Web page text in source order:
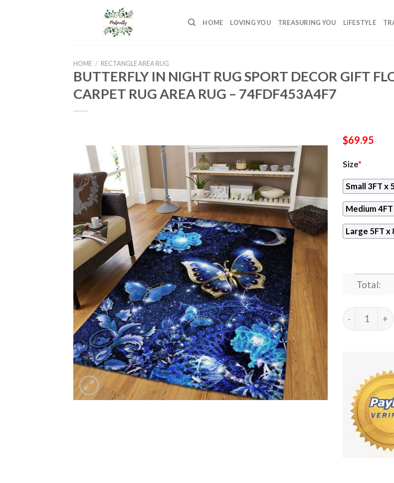
HOME LOVING YOU TREASURING YOU LIFESTYLE
HOME / RECTANGLE AREA RUG
BUTTERFLY IN NIGHT RUG SPORT DECOR GIFT
CARPET RUG AREA RUG – 74FDF453A4F7
$69.95
Size*
Small 3FT x
Medium 4FT
Large 5FT x
Total:
Butterfly In